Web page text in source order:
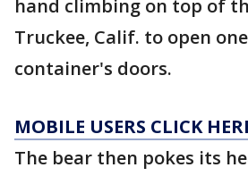
hand climbing on top of
Truckee, Calif. to open
container's doors.
MOBILE USERS CLICK
The bear then pokes its